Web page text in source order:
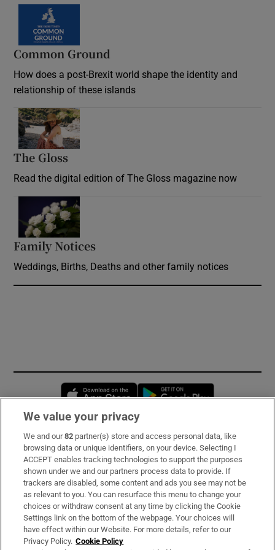
Common Ground
How does a post-Brexit world shape the identity and
relationship of these islands
The Gloss
Read the digital edition of The Gloss magazine now
Family Notices
Weddings, Births, Deaths and other family notices
Opens in new window
Subscribe
Support
About Us
Irish Times Products & Services
We value your privacy
We and our82 partner(s) store and access personal data, like
browsing data or unique identifiers, on your device. Selecting I
ACCEPT enables tracking technologies to support the purposes
shown under we and our partners process data to provide. If
trackers are disabled, some content and ads you see may not be
as relevant to you. You can resurface this menu to change your
choices or withdraw consent at any time by clicking the Cookie
Settings link on the bottom of the webpage. Your choices will
have effect within our Website. For more details, refer to our
Privacy Policy. Cookie Policy